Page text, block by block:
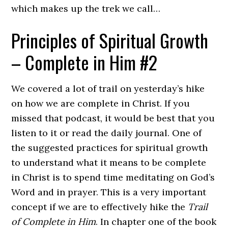
which makes up the trek we call…
Principles of Spiritual Growth
– Complete in Him #2
We covered a lot of trail on yesterday’s hike
on how we are complete in Christ. If you
missed that podcast, it would be best that you
listen to it or read the daily journal. One of
the suggested practices for spiritual growth
to understand what it means to be complete
in Christ is to spend time meditating on God’s
Word and in prayer. This is a very important
concept if we are to effectively hike the Trail
of Complete in Him. In chapter one of the book